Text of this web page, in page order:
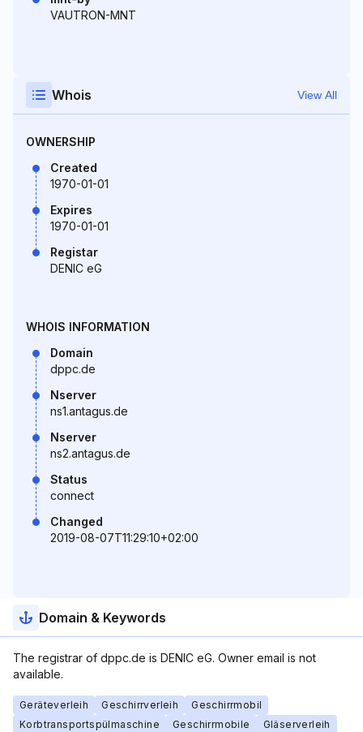
VAUTRON-MNT
Whois View All
OWNERSHIP
Created
1970-01-01
Expires
1970-01-01
Registar
DENIC eG
WHOIS INFORMATION
Domain
dppc.de
Nserver
ns1.antagus.de
Nserver
ns2.antagus.de
Status
connect
Changed
2019-08-07T11:29:10+02:00
Domain & Keywords
The registrar of dppc.de is DENIC eG. Owner email is not
available.
Geräteverleih Geschirrverleih
Geschirrmobil
Korbtransportspülmaschine
Geschirrmobile
Gläserverleih